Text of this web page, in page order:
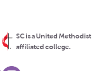
SC is a United Methodist
affiliated college.